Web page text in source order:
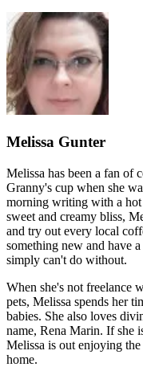
Melissa Gunter
Melissa has been a fan of
Granny's cup when she
morning writing with a
sweet and creamy bliss,
and try out every local
something new and have
simply can't do without.
When she's not freelance
pets, Melissa spends her
babies. She also loves
name, Rena Marin. If she
Melissa is out enjoying the
home.